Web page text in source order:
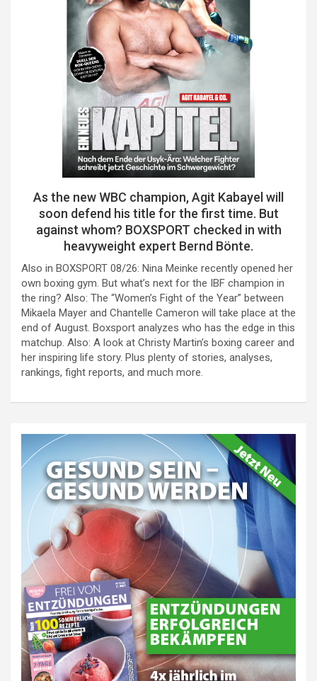
As the new WBC champion, Agit Kabayel will
soon defend his title for the first time. But
against whom? BOXSPORT checked in with
heavyweight expert Bernd Bönte.
Also in BOXSPORT 08/26: Nina Meinke recently opened her
own boxing gym. But what’s next for the IBF champion in
the ring? Also: The “Women’s Fight of the Year” between
Mikaela Mayer and Chantelle Cameron will take place at the
end of August. Boxsport analyzes who has the edge in this
matchup. Also: A look at Christy Martin’s boxing career and
her inspiring life story. Plus plenty of stories, analyses,
rankings, fight reports, and much more.